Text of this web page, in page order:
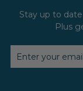
Stay up to
Plus
EMAIL
ADDRESS